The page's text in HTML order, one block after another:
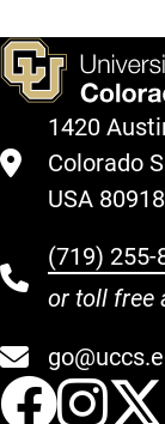
1420
Colorado
USA 80918
(719) 255-
or toll free